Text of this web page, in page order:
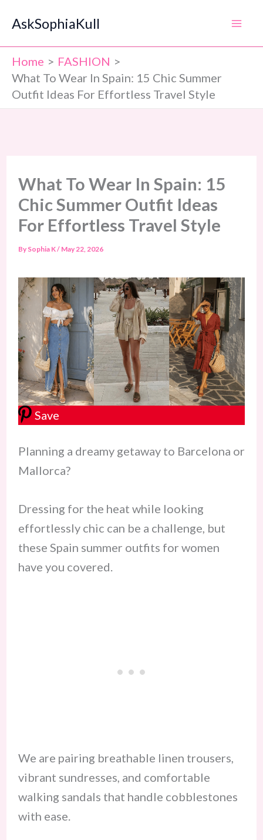
content
AskSophiaKull
Home
FASHION
What To Wear In Spain: 15 Chic Summer
Outfit Ideas For Effortless Travel Style
What To Wear In Spain: 15
Chic Summer Outfit Ideas
For Effortless Travel Style
By Sophia K/ May 22, 2026
Save
Planning a dreamy getaway to Barcelona or
Mallorca?
Dressing for the heat while looking
effortlessly chic can be a challenge, but
these Spain summer outfits for women
have you covered.
We are pairing breathable linen trousers,
vibrant sundresses, and comfortable
walking sandals that handle cobblestones
with ease.